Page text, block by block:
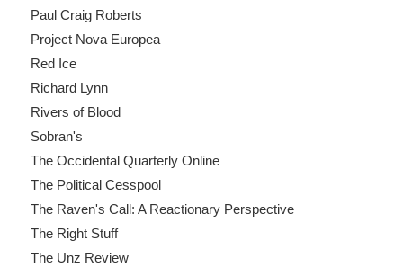
Paul Craig Roberts
Project Nova Europea
Red Ice
Richard Lynn
Rivers of Blood
Sobran's
The Occidental Quarterly Online
The Political Cesspool
The Raven's Call: A Reactionary Perspective
The Right Stuff
The Unz Review